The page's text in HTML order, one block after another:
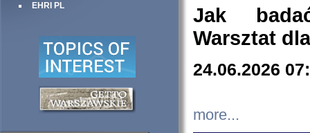
EHRI PL
Jak
Warsztat
24.06.2026
more...